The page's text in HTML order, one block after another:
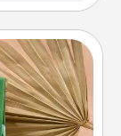
ones using